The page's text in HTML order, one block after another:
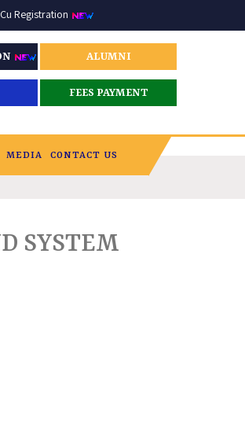
Cu Registration
ALUMNI
FEES PAYMENT
MEDIA CONTACT US
SYSTEM